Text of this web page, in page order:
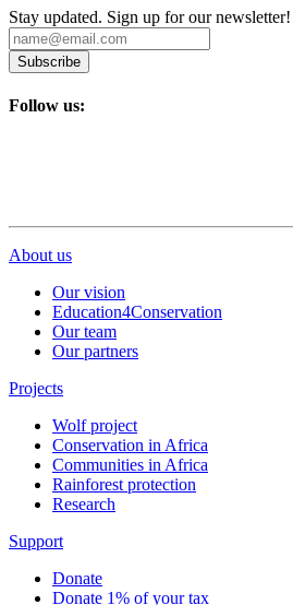
Stay updated. Sign up for our newsletter!
Subscribe
Follow us:
About us
Our vision
Education4Conservation
Our team
Our partners
Projects
Wolf project
Conservation in Africa
Communities in Africa
Rainforest protection
Research
Support
Donate
Donate 1% of your tax